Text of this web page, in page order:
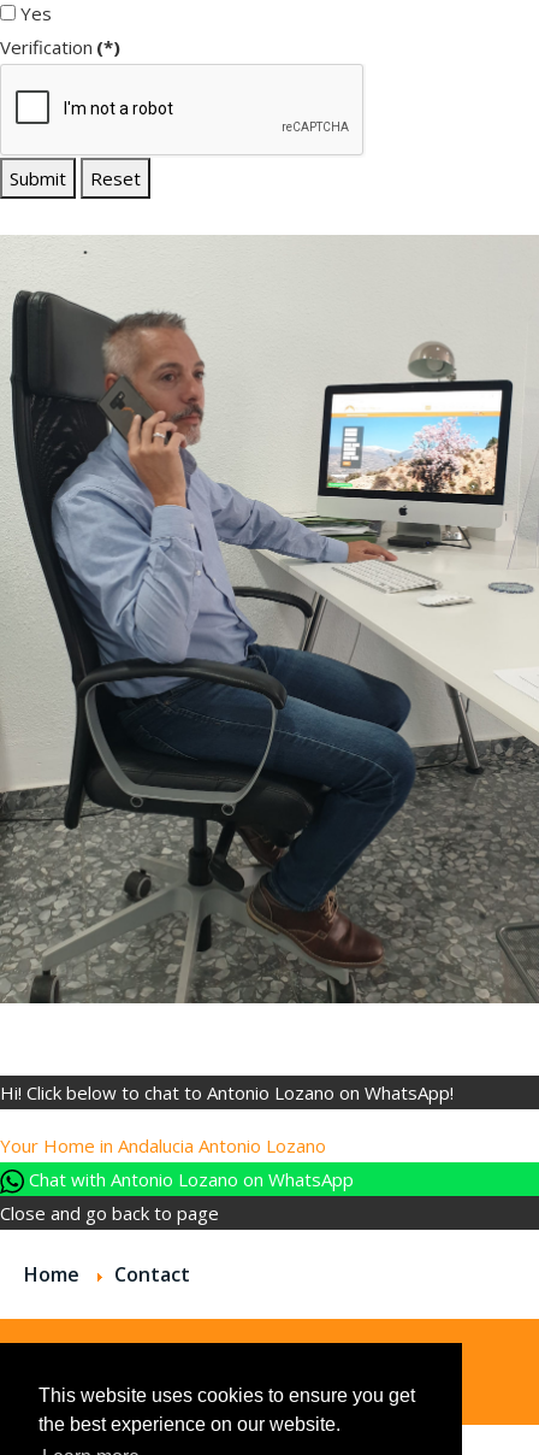
This website uses cookies to ensure you get
the best experience on our website.
Yes
Verification (*)
Submit Reset
Hi! Click below to chat to Antonio Lozano on WhatsApp!
Your Home in Andalucia Antonio Lozano
Chat with Antonio Lozano on WhatsApp
Close and go back to page
Home Contact